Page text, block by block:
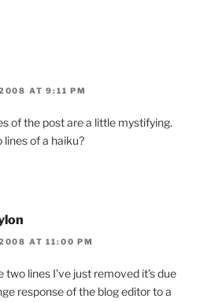
AT 9:11 PM
of the post are a little mystifying.
of a haiku?
AT 11:00 PM
two lines I’ve just removed it’s due
response of the blog editor to a